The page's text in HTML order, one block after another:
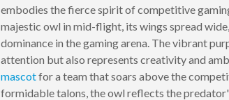
embodies the fierce spirit of competitive
majestic owl in mid-flight, its wings spread
dominance in the gaming arena. The vibrant
attention but also represents creativity and
mascotfor a team that soars above the
formidable talons, the owl reflects the